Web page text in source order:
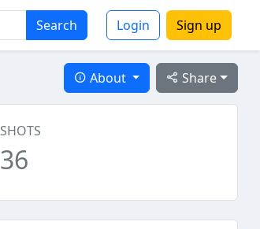
Search Login Sign up
Share
About
SHOTS
36